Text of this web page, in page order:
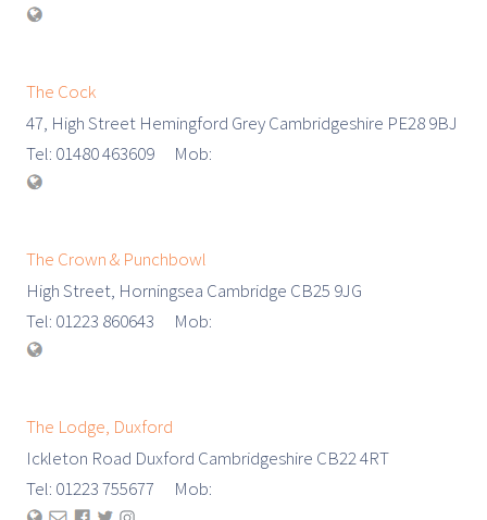
The Cock
47, High Street Hemingford Grey Cambridgeshire PE28 9BJ
Tel: 01480 463609 Mob:
The Crown & Punchbowl
High Street, Horningsea Cambridge CB25 9JG
Tel: 01223 860643 Mob:
The Lodge, Duxford
Ickleton Road Duxford Cambridgeshire CB22 4RT
Tel: 01223 755677 Mob: